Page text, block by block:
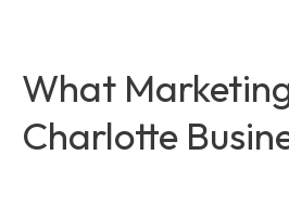
What
Charlotte